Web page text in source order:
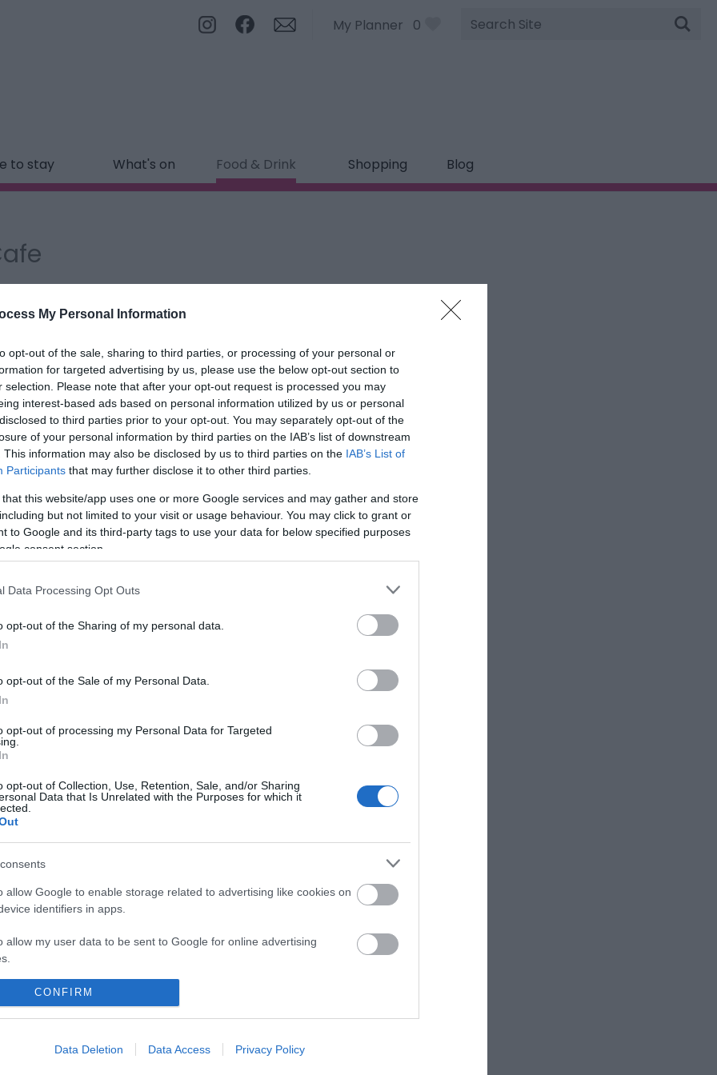
My Personal Information
opt-out of the sale, sharing to third parties, or processing of your personal or
for targeted advertising by us, please use the below opt-out section to
selection. Please note that after your opt-out request is processed you may
interest-based ads based on personal information utilized by us or personal
to third parties prior to your opt-out. You may separately opt-out of the
of your personal information by third parties on the IAB’s list of downstream
This information may also be disclosed by us to third parties on the IAB’s List of
Participants that may further disclose it to other third parties.
that this website/app uses one or more Google services and may gather and store
but not limited to your visit or usage behaviour. You may click to grant or
to Google and its third-party tags to use your data for below specified purposes
consent section.
Data Processing Opt Outs
opt-out of the Sharing of my personal data.
opt-out of the Sale of my Personal Data.
opt-out of processing my Personal Data for Targeted
opt-out of Collection, Use, Retention, Sale, and/or Sharing
Data that Is Unrelated with the Purposes for which it
allow Google to enable storage related to advertising like cookies on
identifiers in apps.
allow my user data to be sent to Google for online advertising
allow Google to send me personalized advertising.
identifiers in apps.
CONFIRM
Data Deletion Data Access Privacy Policy
My Planner 0
Site
Search
to stay What's on Food & Drink Shopping Blog
marked with a
*
*
*
*
maps
Sign up for
newsletter